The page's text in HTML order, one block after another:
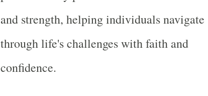
and strength, helping individuals navigate
through life's challenges with faith and
confidence.